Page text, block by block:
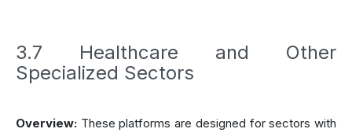
3.7 Healthcare and Other
Specialized Sectors
Overview: These platforms are designed for sectors with